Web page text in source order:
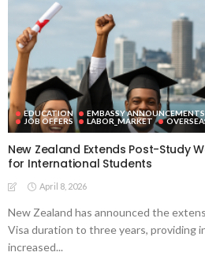
EDUCATION EMBASSY ANNOUNCEMENTS
JOB OFFERS
LABOR_MARKET
New Zealand Extends Post-Study
for International Students
April 8, 2026
New Zealand has announced the
Visa duration to three years, providing
increased...